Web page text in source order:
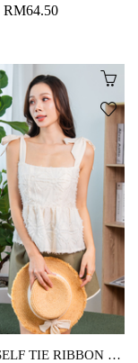
RM64.50
MIDOO SELF TIE RIBBON TOP (CREAM)